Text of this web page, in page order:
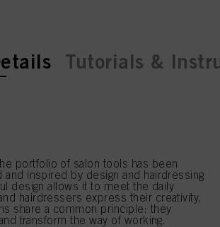
Tutorials &
portfolio of salon tools has been
and inspired by design and hairdressing
design allows it to meet the daily
hairdressers express their creativity,
share a common principle: they
transform the way of working.